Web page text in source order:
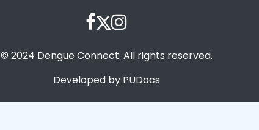
© 2024 Dengue Connect. All rights reserved.
Developed by PUDocs